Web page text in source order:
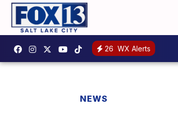
26 WX Alerts
NEWS